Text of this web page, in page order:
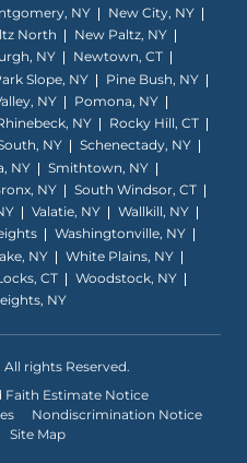
NY
New City, NY
North
New Paltz, NY
NY
Newtown, CT
Slope, NY
Pine Bush, NY
NY
Pomona, NY
NY
Rocky Hill, CT
NY
Schenectady, NY
NY
Smithtown, NY
NY
South Windsor, CT
Valatie, NY
Wallkill, NY
Washingtonville, NY
NY
White Plains, NY
CT
Woodstock, NY
NY
All rights Reserved.
Faith Estimate Notice
Nondiscrimination Notice
Site Map